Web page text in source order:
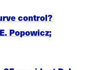
control?
Popowicz;